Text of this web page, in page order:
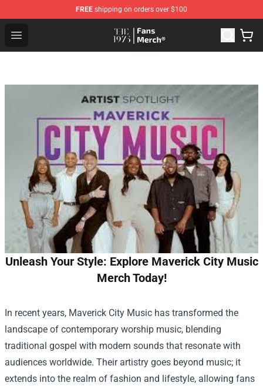
FREE shipping on orders over $100
Open menu
The 1975 Shop - Official The 1975 Merchandise Store
Unleash Your Style: Explore Maverick City Music
Merch Today!
In recent years, Maverick City Music has transformed the
landscape of contemporary worship music, blending
traditional gospel with modern sounds that resonate with
audiences worldwide. Their artistry goes beyond music; it
extends into the realm of fashion and lifestyle, allowing fans